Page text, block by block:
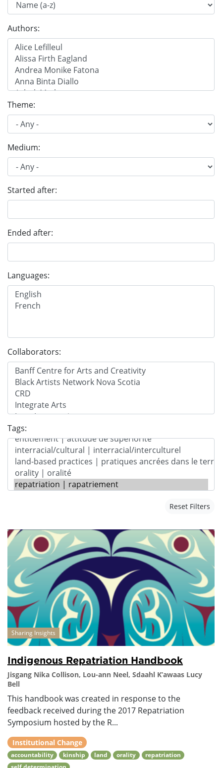
Authors:
Theme:
Medium:
Started after:
Ended after:
Languages:
Collaborators:
Tags:
Reset Filters
Sharing Insights
Indigenous Repatriation Handbook
Jisgang Nika Collison, Lou-ann Neel, Sdaahl K’awaas Lucy
Bell
This handbook was created in response to the
feedback received during the 2017 Repatriation
Symposium hosted by the R...
Institutional Change
accountability kinship land orality
repatriation